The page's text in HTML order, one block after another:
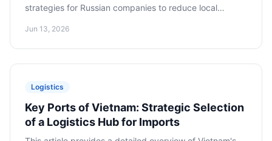
strategies for Russian companies to reduce local
selecting the optimal mode of transport, and
negotiation tactics with local carriers.
Jun 13, 2026
Logistics
Key Ports of Vietnam: Strategic Selection
of a Logistics Hub for Imports